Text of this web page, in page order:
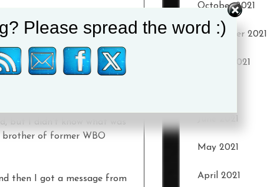
I’ve been calling for. I am
and better things.”
up in weight and views the
on during his prospect
but I didn’t know what was
brother of former WBO
then I got a message from
October 2021
September 2021
August 2021
June 2021
May 2021
April 2021
Please spread the word :)